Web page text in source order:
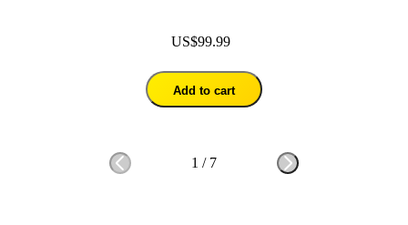
US$99.99
Add to cart
1 / 7